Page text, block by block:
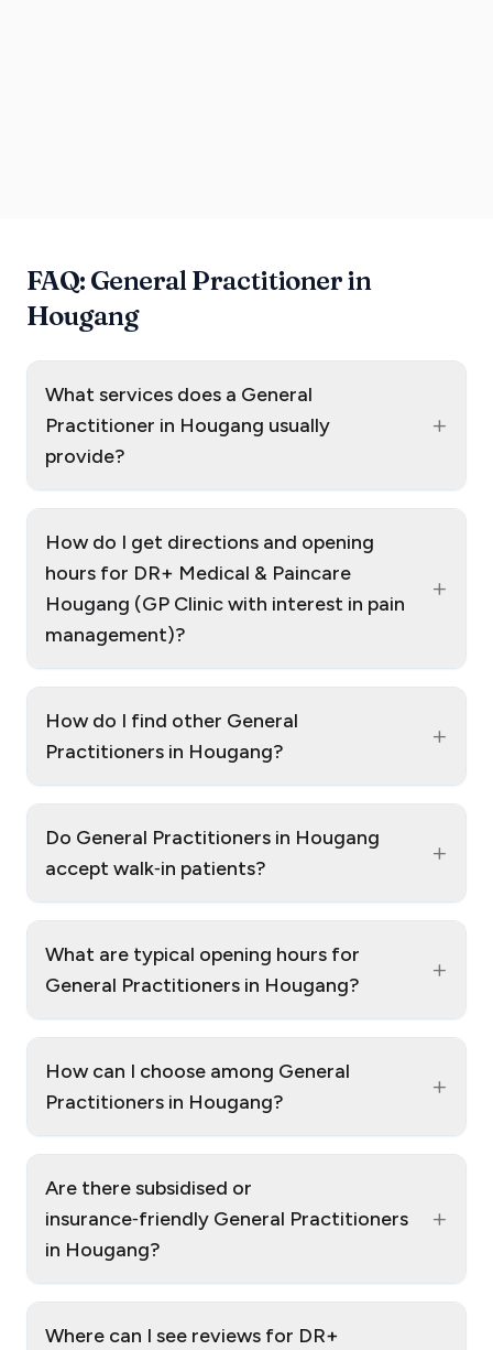
FAQ: General Practitioner in
Hougang
What services does a General
Practitioner in Hougang usually
provide?
+
How do I get directions and opening
hours for DR+ Medical & Paincare
Hougang (GP Clinic with interest in pain
management)?
+
How do I find other General
Practitioners in Hougang?
+
Do General Practitioners in Hougang
accept walk‑in patients?
+
What are typical opening hours for
General Practitioners in Hougang?
+
How can I choose among General
Practitioners in Hougang?
+
Are there subsidised or
insurance‑friendly General Practitioners
in Hougang?
+
Where can I see reviews for DR+